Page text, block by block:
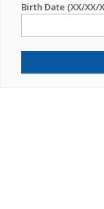
Birth Date (XX/XX/